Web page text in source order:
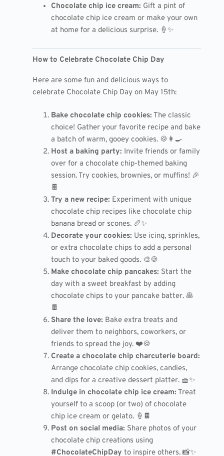
Chocolate chip ice cream: Gift a pint of
chocolate chip ice cream or make your own
at home for a delicious surprise. 🍦✨
How to Celebrate Chocolate Chip Day
Here are some fun and delicious ways to
celebrate Chocolate Chip Day on May 15th:
Bake chocolate chip cookies: The classic
choice! Gather your favorite recipe and bake
a batch of warm, gooey cookies. 🍪👩‍🍳
Host a baking party: Invite friends or family
over for a chocolate chip-themed baking
session. Try cookies, brownies, or muffins! 🎉
🍫
Try a new recipe: Experiment with unique
chocolate chip recipes like chocolate chip
banana bread or scones. 🥖✨
Decorate your cookies: Use icing, sprinkles,
or extra chocolate chips to add a personal
touch to your baked goods. 🎨🍪
Make chocolate chip pancakes: Start the
day with a sweet breakfast by adding
chocolate chips to your pancake batter. 🥞
🍫
Share the love: Bake extra treats and
deliver them to neighbors, coworkers, or
friends to spread the joy. ❤️🍪
Create a chocolate chip charcuterie board:
Arrange chocolate chip cookies, candies,
and dips for a creative dessert platter. 🧺✨
Indulge in chocolate chip ice cream: Treat
yourself to a scoop (or two) of chocolate
chip ice cream or gelato. 🍦🍫
Post on social media: Share photos of your
chocolate chip creations using
#ChocolateChipDay to inspire others. 📸✨